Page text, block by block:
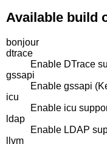
Available build
bonjour
dtrace
Enable DTrace
gssapi
Enable gssapi
icu
Enable icu
ldap
Enable LDAP
llvm